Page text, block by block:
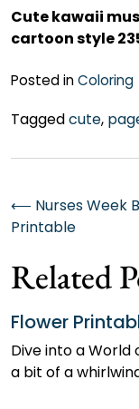
Cute kawaii
cartoon style
Posted inColoring
Taggedcute,
Post
navigation
⟵ Nurses Week
Printable
Related
Flower
Dive into a World
a bit of a